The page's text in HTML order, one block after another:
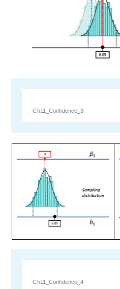
Ch11_Confidence_3
Ch11_Confidence_4